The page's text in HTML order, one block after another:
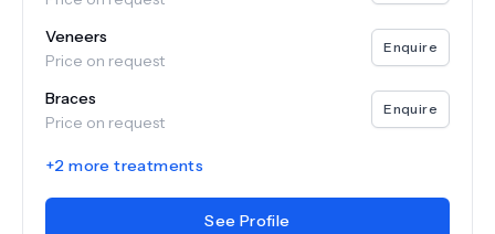
Veneers
Price on request
Enquire
Braces
Price on request
Enquire
+2 more treatments
See Profile